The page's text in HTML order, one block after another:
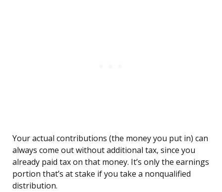
Your actual contributions (the money you put in) can
always come out without additional tax, since you
already paid tax on that money. It’s only the earnings
portion that’s at stake if you take a nonqualified
distribution.